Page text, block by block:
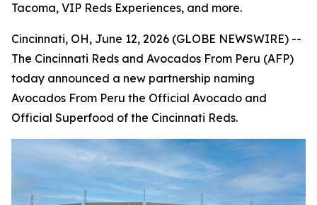
Tacoma, VIP Reds Experiences, and more.
Cincinnati, OH, June 12, 2026 (GLOBE NEWSWIRE) --
The Cincinnati Reds and Avocados From Peru (AFP)
today announced a new partnership naming
Avocados From Peru the Official Avocado and
Official Superfood of the Cincinnati Reds.